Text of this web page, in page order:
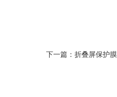
下一篇：折叠屏保护膜